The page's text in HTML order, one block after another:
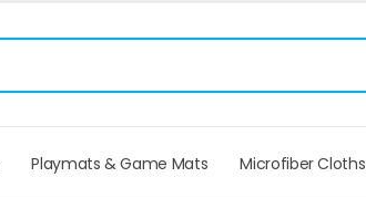
Playmats & Game Mats Microfiber Cloths